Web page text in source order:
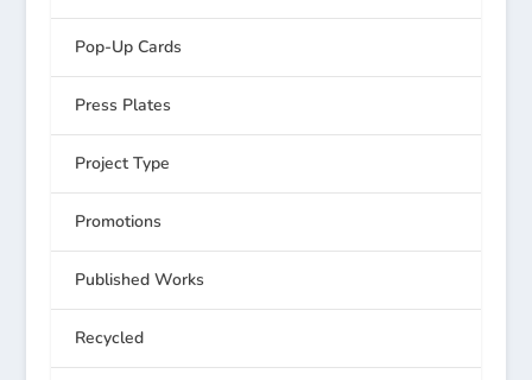
Pop-Up Cards
Press Plates
Project Type
Promotions
Published Works
Recycled